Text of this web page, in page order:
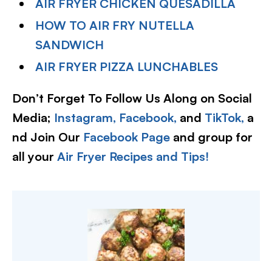
AIR FRYER CHICKEN QUESADILLA
HOW TO AIR FRY NUTELLA
SANDWICH
AIR FRYER PIZZA LUNCHABLES
Don’t Forget To Follow Us Along on Social
Media; Instagram, Facebook, and TikTok, a
nd Join Our Facebook Page and group for
all your Air Fryer Recipes and Tips!